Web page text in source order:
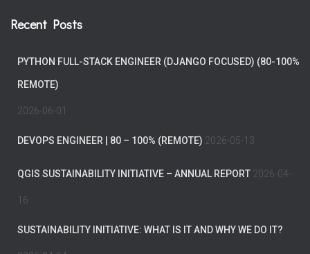
Recent Posts
PYTHON FULL-STACK ENGINEER (DJANGO FOCUSED) (80-100%
REMOTE)
2026-06-01
DEVOPS ENGINEER | 80 – 100% (REMOTE) 2026-05-13
QGIS SUSTAINABILITY INITIATIVE – ANNUAL REPORT 2026-04-
16
SUSTAINABILITY INITIATIVE: WHAT IS IT AND WHY WE DO IT?